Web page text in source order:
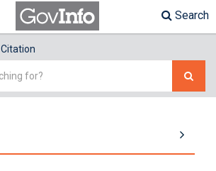
Search
Citation